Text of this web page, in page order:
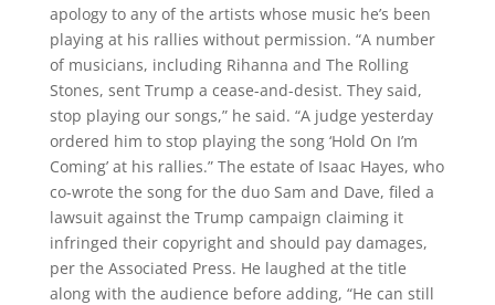
apology to any of the artists whose music he’s been
playing at his rallies without permission. “A number
of musicians, including Rihanna and The Rolling
Stones, sent Trump a cease-and-desist. They said,
stop playing our songs,” he said. “A judge yesterday
ordered him to stop playing the song ‘Hold On I’m
Coming’ at his rallies.” The estate of Isaac Hayes, who
co-wrote the song for the duo Sam and Dave, filed a
lawsuit against the Trump campaign claiming it
infringed their copyright and should pay damages,
per the Associated Press. He laughed at the title
along with the audience before adding, “He can still